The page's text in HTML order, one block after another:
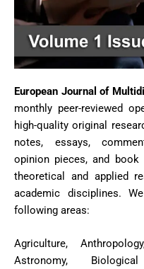
European Journal of
monthly peer-reviewed
high-quality original
notes, essays,
opinion pieces, and book
theoretical and applied
academic disciplines.
following areas:
Agriculture,
Astronomy,